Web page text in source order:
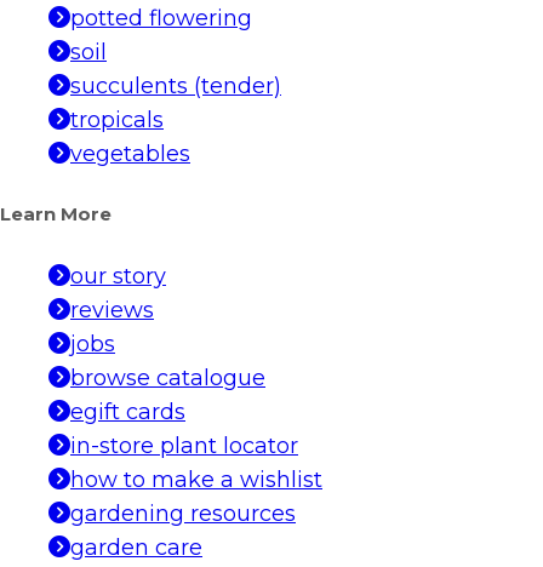
potted flowering
soil
succulents (tender)
tropicals
vegetables
Learn More
our story
reviews
jobs
browse catalogue
egift cards
in-store plant locator
how to make a wishlist
gardening resources
garden care